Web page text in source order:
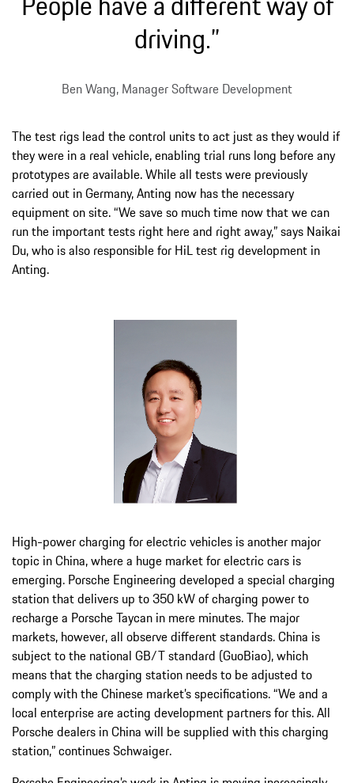
driving.”
Ben Wang, Manager Software Development
The test rigs lead the control units to act just as they would if
they were in a real vehicle, enabling trial runs long before any
prototypes are available. While all tests were previously
carried out in Germany, Anting now has the necessary
equipment on site. “We save so much time now that we can
run the important tests right here and right away,” says Naikai
Du, who is also responsible for HiL test rig development in
Anting.
High-power charging for electric vehicles is another major
topic in China, where a huge market for electric cars is
emerging. Porsche Engineering developed a special charging
station that delivers up to 350 kW of charging power to
recharge a Porsche Taycan in mere minutes. The major
markets, however, all observe different standards. China is
subject to the national GB/T standard (GuoBiao), which
means that the charging station needs to be adjusted to
comply with the Chinese market’s specifications. “We and a
local enterprise are acting development partners for this. All
Porsche dealers in China will be supplied with this charging
station,” continues Schwaiger.